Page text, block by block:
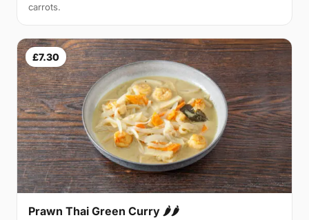
carrots.
£7.30
Prawn Thai Green Curry 🌶🌶